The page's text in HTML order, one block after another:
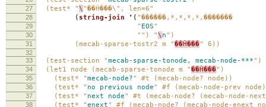
27 (test* "\ "��Ĥ���\", len=6"
28 ( string-join ' (
29 " EOS"
30 "") "\ n")
31 (mecab-sparse-tostr2 m "��Ĥ���" 6))
32
33
(test-section "mecab-sparse-tonode, mecab-node-***")
34 (let1 node (mecab-sparse-tonode m "��Ĥ���")
35 (test* "mecab-node?" #t (mecab-node? node))
36 (test* " no previous node" #f (mecab-node-prev
37 (test* " next node" #t (mecab-node? (mecab-node-
38 (test* "enext" #f (mecab-node? (mecab-node-enext